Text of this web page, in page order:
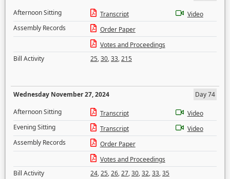
Afternoon Sitting
Transcript
Video
Assembly Records
Order Paper
Votes and Proceedings
Bill Activity
25,30,33,215
Wednesday November 27, 2024
Day 74
Afternoon Sitting
Transcript
Video
Evening Sitting
Transcript
Video
Assembly Records
Order Paper
Votes and Proceedings
Bill Activity
24,25,26,27,30,32,33,35